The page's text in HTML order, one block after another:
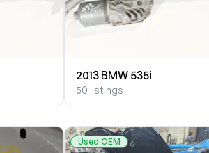
2013 BMW 535i
50 listings
Used OEM